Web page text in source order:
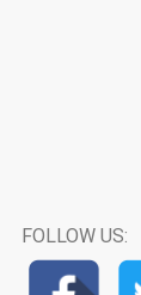
FOLLOW US: